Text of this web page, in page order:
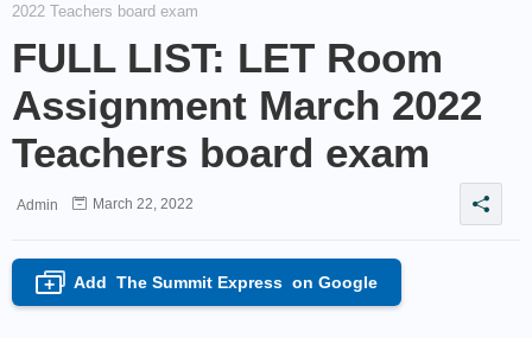
2022 Teachers board exam
FULL LIST: LET Room
Assignment March 2022
Teachers board exam
Admin March 22, 2022
+ Add The Summit Express on Google